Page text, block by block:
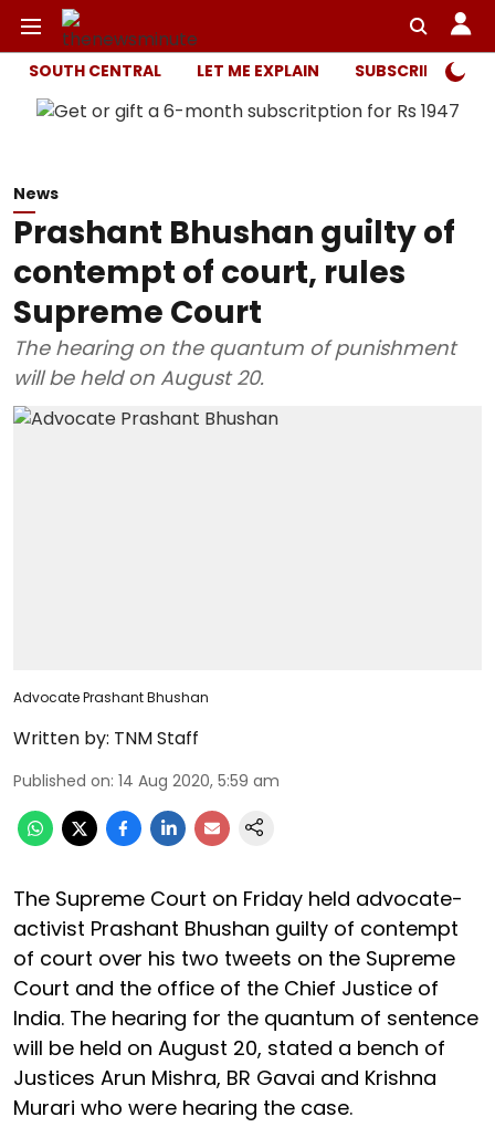
SOUTH CENTRAL LET ME EXPLAIN SUBSCRIBER
News
Prashant Bhushan guilty of
contempt of court, rules
Supreme Court
The hearing on the quantum of punishment
will be held on August 20.
Advocate Prashant Bhushan
Written by: TNM Staff
Published on: 14 Aug 2020, 5:59 am
The Supreme Court on Friday held advocate-
activist Prashant Bhushan guilty of contempt
of court over his two tweets on the Supreme
Court and the office of the Chief Justice of
India. The hearing for the quantum of sentence
will be held on August 20, stated a bench of
Justices Arun Mishra, BR Gavai and Krishna
Murari who were hearing the case.